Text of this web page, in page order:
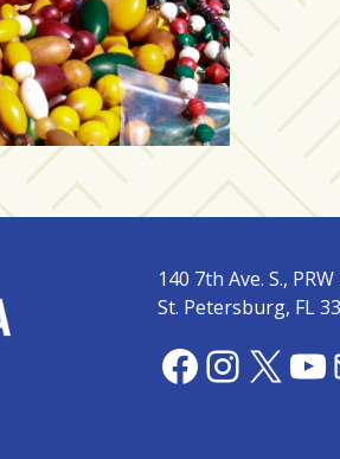
140 7th Ave. S., PRW
St. Petersburg, FL
X